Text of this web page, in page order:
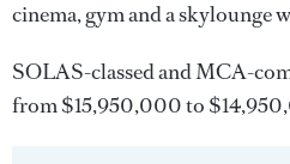
cinema, gym and a skylounge
SOLAS-classed and MCA-
from $15,950,000 to